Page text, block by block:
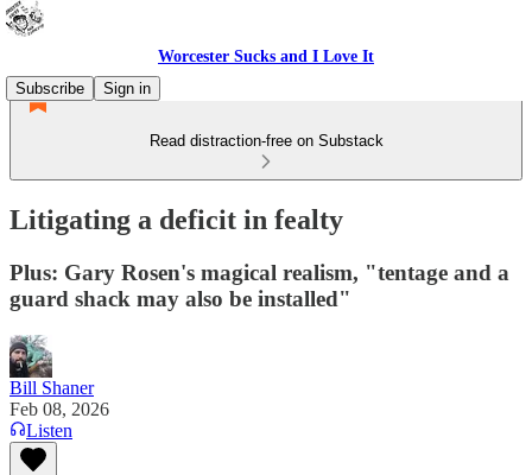
Worcester Sucks and I Love It
Subscribe
Sign in
Read distraction-free on Substack
Litigating a deficit in fealty
Plus: Gary Rosen's magical realism, "tentage and a
guard shack may also be installed"
Bill Shaner
Feb 08, 2026
Listen